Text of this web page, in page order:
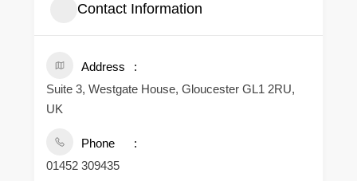
Contact Information
Address
Suite 3, Westgate House, Gloucester GL1 2RU,
UK
Phone
01452 309435